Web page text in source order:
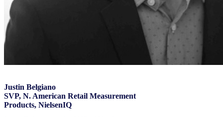
Justin Belgiano
SVP, N. American Retail Measurement
Products, NielsenIQ